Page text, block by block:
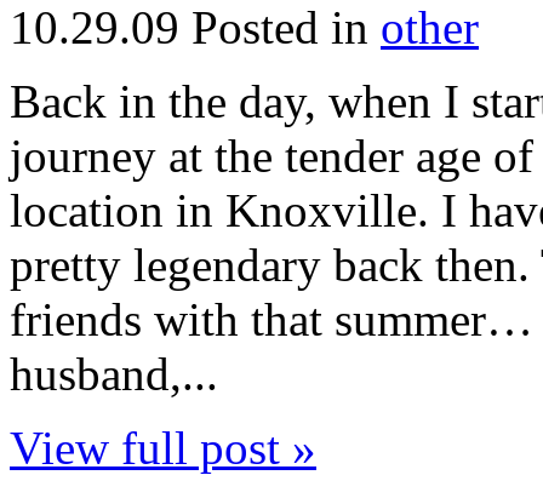
10.29.09 Posted in other
Back in the day, when I
journey at the tender age
location in Knoxville. I
pretty legendary back
friends with that summer…
husband,...
View full post »